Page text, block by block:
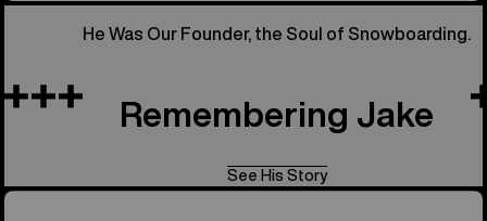
He Was Our Founder, the Soul of Snowboarding.
Remembering Jake
See His Story